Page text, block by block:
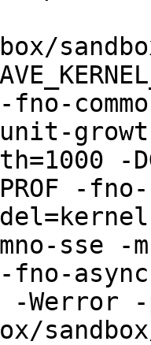
fno-
-
sse -
-Werror